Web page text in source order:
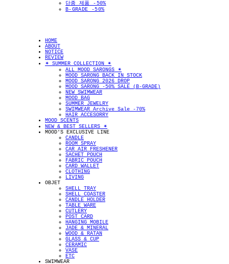
단종 제품 -50%
B-GRADE -50%
HOME
ABOUT
NOTICE
REVIEW
✴︎ SUMMER COLLECTION ✴︎
ALL MOOD SARONGS ✴︎
MOOD SARONG BACK IN STOCK
MOOD SARONG 2026 DROP
MOOD SARONG -50% SALE (B-GRADE)
NEW SWIMWEAR
MOOD BAG
SUMMER JEWELRY
SWIMWEAR Archive Sale -70%
HAIR ACCESORRY
MOOD SCENTS
NEW & BEST SELLERS ✴︎
MOOD'S EXCLUSIVE LINE
CANDLE
ROOM SPRAY
CAR AIR FRESHENER
SACHET POUCH
FABRIC POUCH
CARD WALLET
CLOTHING
LIVING
OBJET
SHELL TRAY
SHELL COASTER
CANDLE HOLDER
TABLE WARE
CUTLERY
POST CARD
HANGING MOBILE
JADE & MINERAL
WOOD & RATAN
GLASS & CUP
CERAMIC
VASE
ETC
SWIMWEAR